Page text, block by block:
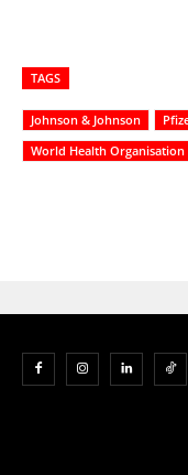
TAGS
Johnson & Johnson
World Health Organisation